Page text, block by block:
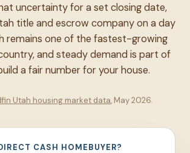
uncertainty for a set closing date,
title and escrow company on a day
remains one of the fastest-growing
and steady demand is part of
a fair number for your house.
Utah housing market data, May 2026.
CASH HOMEBUYER?